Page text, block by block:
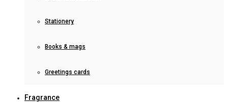
Stationery
Books & mags
Greetings cards
Fragrance